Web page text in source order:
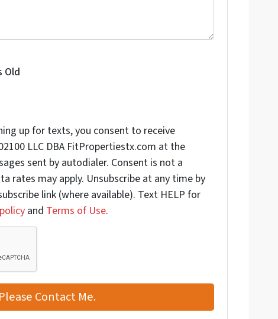
Old
up for texts, you consent to receive
LLC DBA FitPropertiestx.com at the
sent by autodialer. Consent is not a
rates may apply. Unsubscribe at any time by
link (where available). Text HELP for
and Terms of Use.